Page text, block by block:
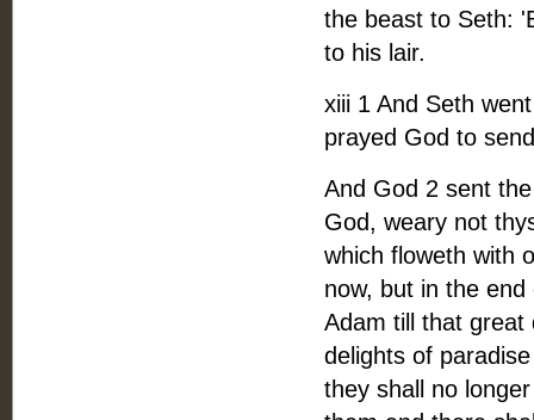
the beast to Seth:
to his lair.
xiii 1 And Seth
prayed God to
And God 2 sent
God, weary not
which floweth with
now, but in the
Adam till that great
delights of
they shall no